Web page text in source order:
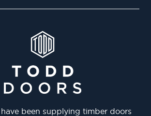
been supplying timber doors